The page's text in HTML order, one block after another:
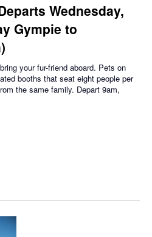
Wednesday,
Gympie to
your fur-friend aboard. Pets on
booths that seat eight people per
the same family. Depart 9am,